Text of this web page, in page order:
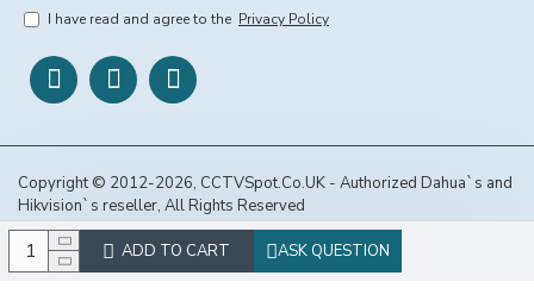
ADD TO CART ASK QUESTION
I have read and agree to the Privacy Policy
Copyright © 2012-2026, CCTVSpot.Co.UK - Authorized Dahua`s and
Hikvision`s reseller, All Rights Reserved